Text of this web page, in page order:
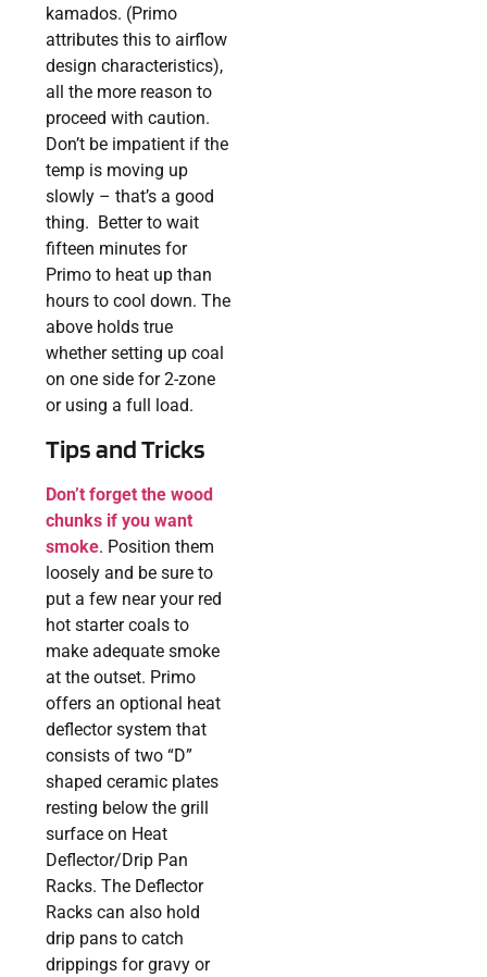
kamados. (Primo
attributes this to airflow
design characteristics),
all the more reason to
proceed with caution.
Don’t be impatient if the
temp is moving up
slowly – that’s a good
thing. Better to wait
fifteen minutes for
Primo to heat up than
hours to cool down. The
above holds true
whether setting up coal
on one side for 2-zone
or using a full load.
Tips and Tricks
Don’t forget the wood
chunks if you want
smoke. Position them
loosely and be sure to
put a few near your red
hot starter coals to
make adequate smoke
at the outset. Primo
offers an optional heat
deflector system that
consists of two “D”
shaped ceramic plates
resting below the grill
surface on Heat
Deflector/Drip Pan
Racks. The Deflector
Racks can also hold
drip pans to catch
drippings for gravy or